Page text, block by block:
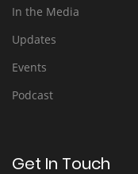
In the Media
Updates
Events
Podcast
Get In Touch